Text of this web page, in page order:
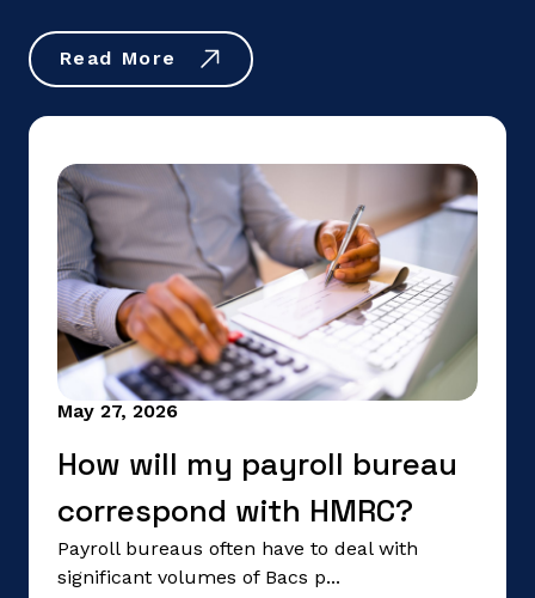
Read More
May 27, 2026
How will my payroll bureau
correspond with HMRC?
Payroll bureaus often have to deal with
significant volumes of Bacs p...